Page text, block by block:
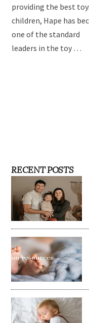
providing the best
children, Hape has
one of the standard
leaders in the toy …
RECENT POSTS